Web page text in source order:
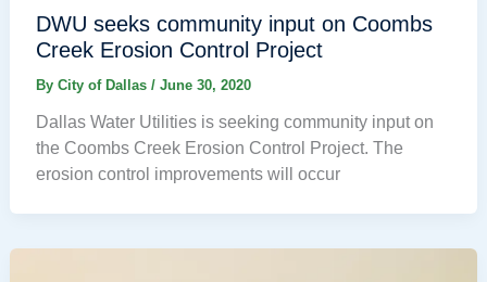
DWU seeks community input on Coombs
Creek Erosion Control Project
By City of Dallas / June 30, 2020
Dallas Water Utilities is seeking community input on
the Coombs Creek Erosion Control Project. The
erosion control improvements will occur